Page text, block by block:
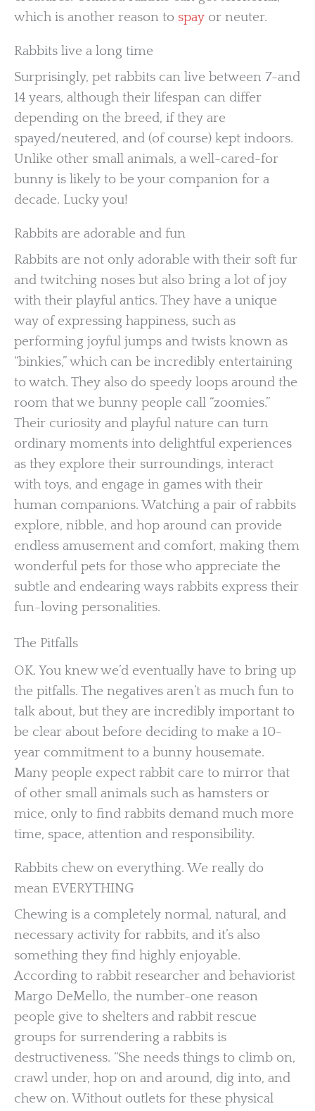
which is another reason to spay or neuter.
Rabbits live a long time
Surprisingly, pet rabbits can live between 7-and
14 years, although their lifespan can differ
depending on the breed, if they are
spayed/neutered, and (of course) kept indoors.
Unlike other small animals, a well-cared-for
bunny is likely to be your companion for a
decade. Lucky you!
Rabbits are adorable and fun
Rabbits are not only adorable with their soft fur
and twitching noses but also bring a lot of joy
with their playful antics. They have a unique
way of expressing happiness, such as
performing joyful jumps and twists known as
“binkies,” which can be incredibly entertaining
to watch. They also do speedy loops around the
room that we bunny people call “zoomies.”
Their curiosity and playful nature can turn
ordinary moments into delightful experiences
as they explore their surroundings, interact
with toys, and engage in games with their
human companions. Watching a pair of rabbits
explore, nibble, and hop around can provide
endless amusement and comfort, making them
wonderful pets for those who appreciate the
subtle and endearing ways rabbits express their
fun-loving personalities.
The Pitfalls
OK. You knew we’d eventually have to bring up
the pitfalls. The negatives aren’t as much fun to
talk about, but they are incredibly important to
be clear about before deciding to make a 10-
year commitment to a bunny housemate.
Many people expect rabbit care to mirror that
of other small animals such as hamsters or
mice, only to find rabbits demand much more
time, space, attention and responsibility.
Rabbits chew on everything. We really do
mean EVERYTHING
Chewing is a completely normal, natural, and
necessary activity for rabbits, and it’s also
something they find highly enjoyable.
According to rabbit researcher and behaviorist
Margo DeMello, the number-one reason
people give to shelters and rabbit rescue
groups for surrendering a rabbits is
destructiveness. “She needs things to climb on,
crawl under, hop on and around, dig into, and
chew on. Without outlets for these physical